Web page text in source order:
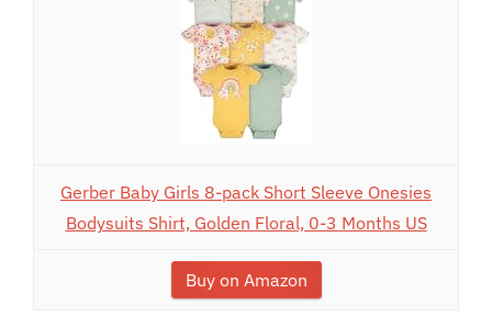
Gerber Baby Girls 8-pack Short Sleeve Onesies
Bodysuits Shirt, Golden Floral, 0-3 Months US
Buy on Amazon